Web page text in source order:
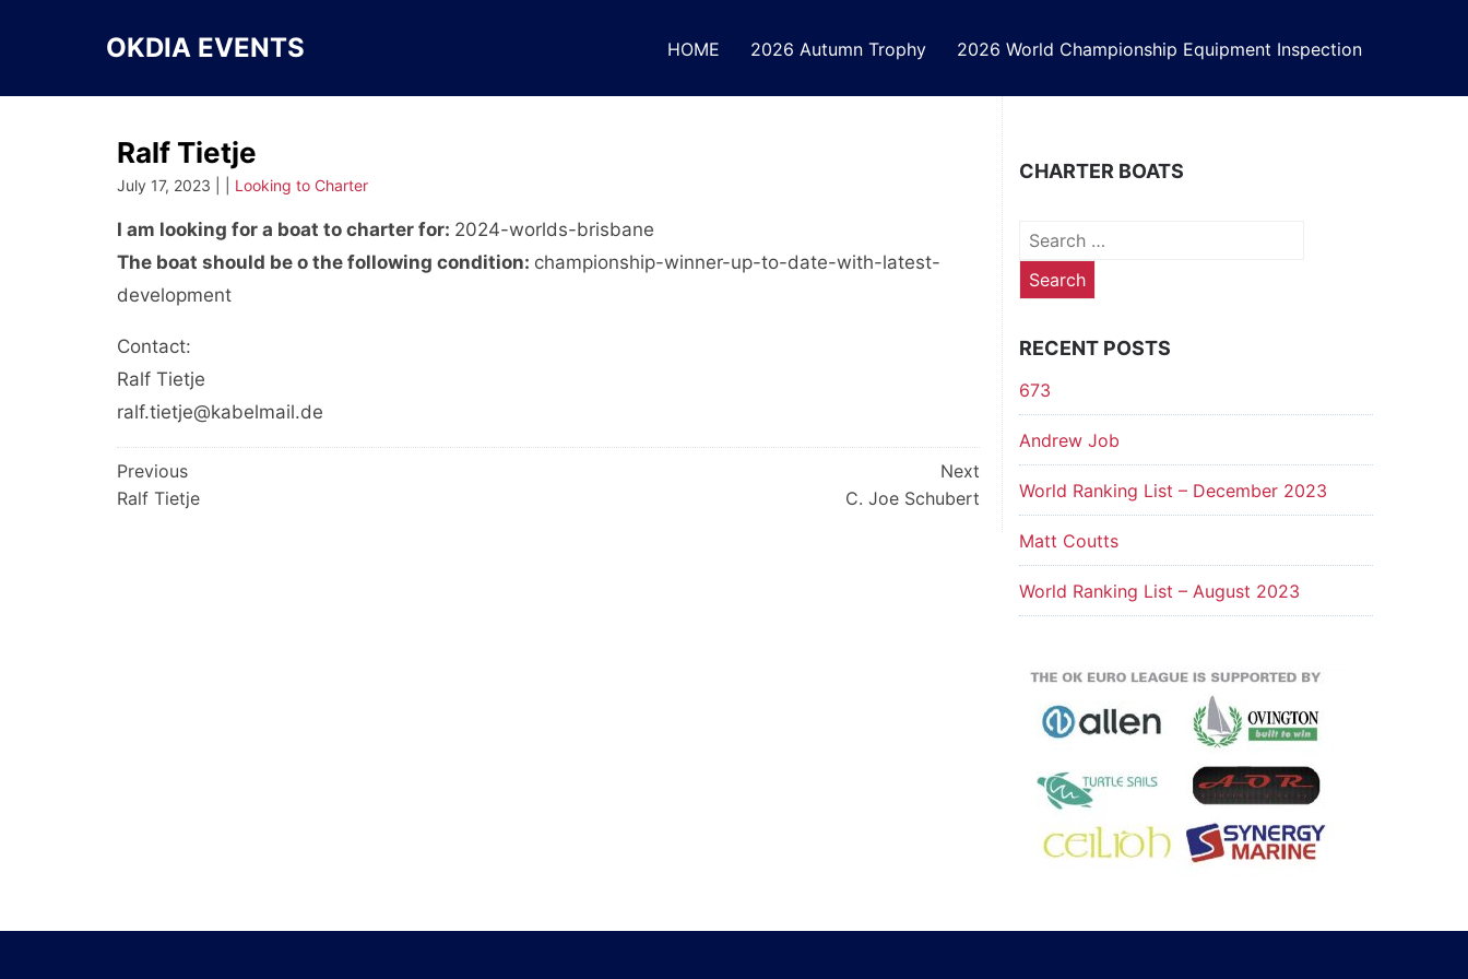
OKDIA EVENTS HOME 2026 Autumn Trophy 2026 World Championship Equipment Inspection
Ralf Tietje
July 17, 2023 | | Looking to Charter
I am looking for a boat to charter for: 2024-worlds-brisbane
The boat should be o the following condition: championship-winner-up-to-date-with-latest-
development
Contact:
Ralf Tietje
ralf.tietje@kabelmail.de
Post
navigation
Previous
Ralf Tietje
Next
C. Joe Schubert
CHARTER BOATS
Search
for:
RECENT POSTS
673
Andrew Job
World Ranking List – December 2023
Matt Coutts
World Ranking List – August 2023